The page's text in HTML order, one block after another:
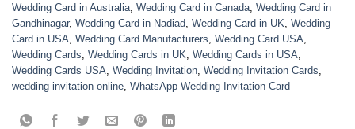
Wedding Card in Australia, Wedding Card in Canada, Wedding Card in
Gandhinagar, Wedding Card in Nadiad, Wedding Card in UK, Wedding
Card in USA, Wedding Card Manufacturers, Wedding Card USA,
Wedding Cards, Wedding Cards in UK, Wedding Cards in USA,
Wedding Cards USA, Wedding Invitation, Wedding Invitation Cards,
wedding invitation online, WhatsApp Wedding Invitation Card